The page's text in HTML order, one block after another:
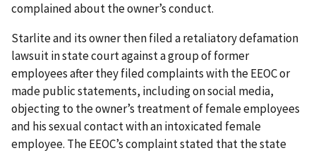
complained about the owner’s conduct.
Starlite and its owner then filed a retaliatory defamation
lawsuit in state court against a group of former
employees after they filed complaints with the EEOC or
made public statements, including on social media,
objecting to the owner’s treatment of female employees
and his sexual contact with an intoxicated female
employee. The EEOC’s complaint stated that the state